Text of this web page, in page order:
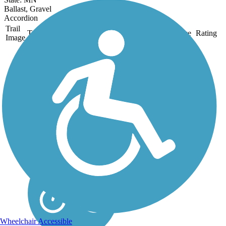
Ballast, Gravel
Accordion
Trail
Image
Trail Name States Surface Rating
With stunning views of the
St. Louis River as it curves
around its adjoining lakes to
meet the ocean, the DWP
Trail offers a pleasant
experience on a gentle,
meandering path through the
woods to the...
Wheelchair Accessible